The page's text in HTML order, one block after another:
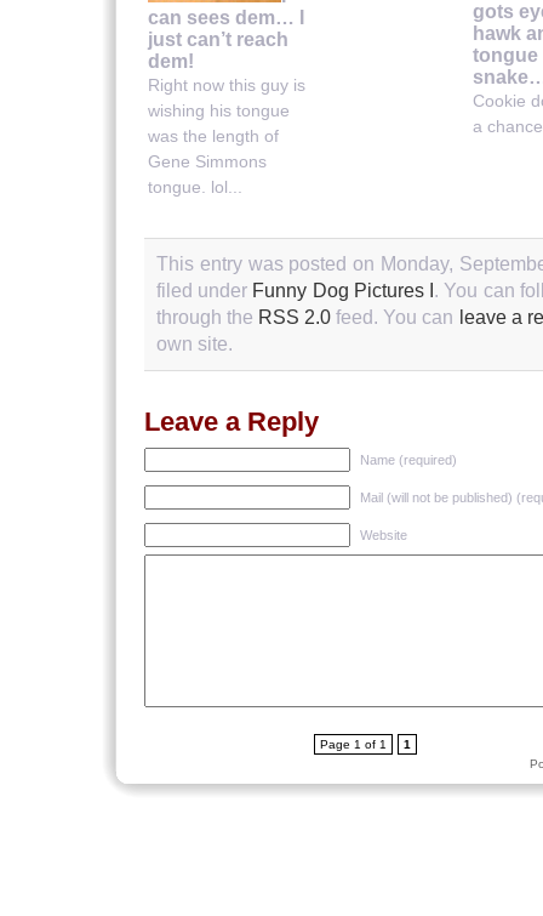
can sees dem… I
just can’t reach
dem!
Right now this guy is
wishing his tongue
was the length of
Gene Simmons
tongue. lol...
gots
hawk
tongue
Cookie
a
This entry was posted on Monday,
filed under Funny Dog Pictures I . You can
through the RSS 2.0 feed. You can leave a
own site.
Leave a Reply
Name (required)
Mail (will not be published)
Website
Page 1 of 1
1